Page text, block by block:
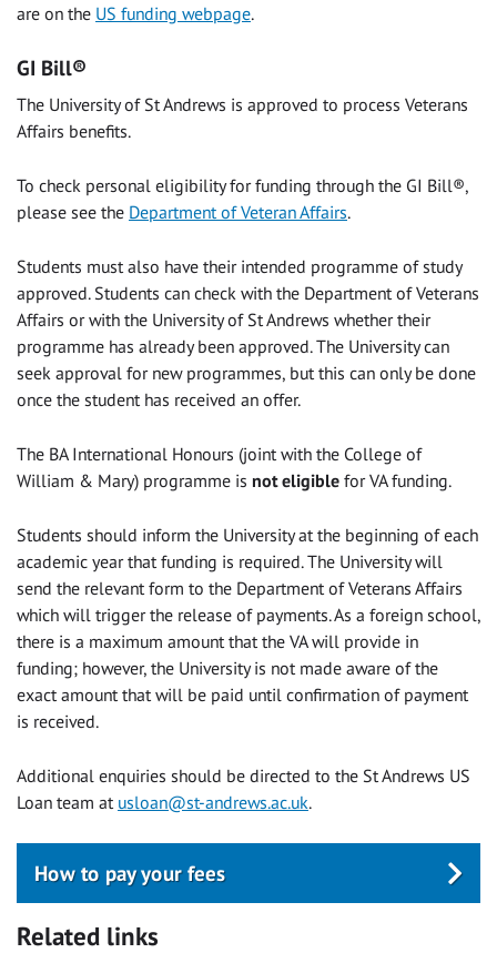
are on the US funding webpage.
GI Bill®
The University of St Andrews is approved to process Veterans
Affairs benefits.
To check personal eligibility for funding through the GI Bill®,
please see the Department of Veteran Affairs.
Students must also have their intended programme of study
approved. Students can check with the Department of Veterans
Affairs or with the University of St Andrews whether their
programme has already been approved. The University can
seek approval for new programmes, but this can only be done
once the student has received an offer.
The BA International Honours (joint with the College of
William & Mary) programme is not eligible for VA funding.
Students should inform the University at the beginning of each
academic year that funding is required. The University will
send the relevant form to the Department of Veterans Affairs
which will trigger the release of payments. As a foreign school,
there is a maximum amount that the VA will provide in
funding; however, the University is not made aware of the
exact amount that will be paid until confirmation of payment
is received.
Additional enquiries should be directed to the St Andrews US
Loan team at usloan@st-andrews.ac.uk.
How to pay your fees
Related links